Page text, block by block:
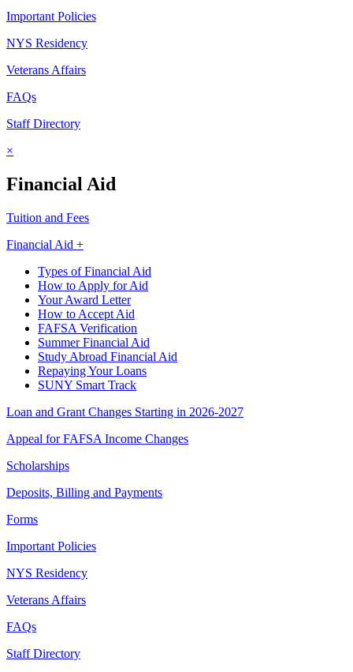
Important Policies
NYS Residency
Veterans Affairs
FAQs
Staff Directory
×
Financial Aid
Tuition and Fees
Financial Aid +
Types of Financial Aid
How to Apply for Aid
Your Award Letter
How to Accept Aid
FAFSA Verification
Summer Financial Aid
Study Abroad Financial Aid
Repaying Your Loans
SUNY Smart Track
Loan and Grant Changes Starting in 2026-2027
Appeal for FAFSA Income Changes
Scholarships
Deposits, Billing and Payments
Forms
Important Policies
NYS Residency
Veterans Affairs
FAQs
Staff Directory